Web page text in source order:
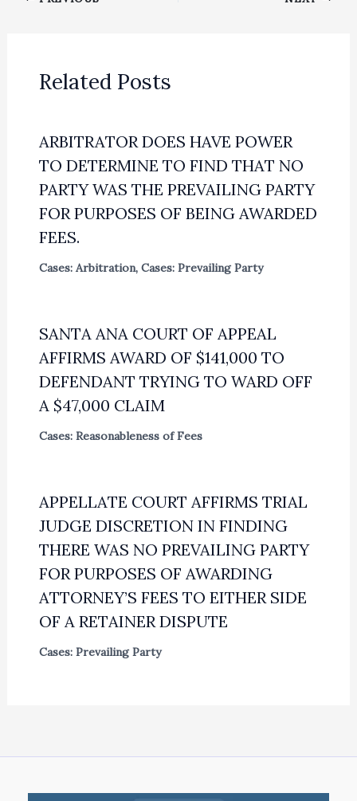
Related Posts
ARBITRATOR DOES HAVE POWER
TO DETERMINE TO FIND THAT NO
PARTY WAS THE PREVAILING PARTY
FOR PURPOSES OF BEING AWARDED
FEES.
Cases: Arbitration, Cases: Prevailing Party
SANTA ANA COURT OF APPEAL
AFFIRMS AWARD OF $141,000 TO
DEFENDANT TRYING TO WARD OFF
A $47,000 CLAIM
Cases: Reasonableness of Fees
APPELLATE COURT AFFIRMS TRIAL
JUDGE DISCRETION IN FINDING
THERE WAS NO PREVAILING PARTY
FOR PURPOSES OF AWARDING
ATTORNEY’S FEES TO EITHER SIDE
OF A RETAINER DISPUTE
Cases: Prevailing Party